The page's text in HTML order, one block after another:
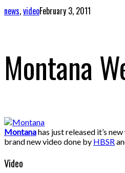
news,videoFebruary 3, 2011
Montana
Montanahas just released it’s
brand new video done by HBSR
Video